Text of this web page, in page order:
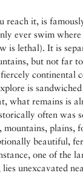
reach it, is
ever swim where
is lethal). It is
but not far to
continental
is
what remains is
often was
plains,
beautiful,
one of the
unexcavated